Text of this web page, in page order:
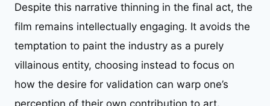
Despite this narrative thinning in the final act, the
film remains intellectually engaging. It avoids the
temptation to paint the industry as a purely
villainous entity, choosing instead to focus on
how the desire for validation can warp one’s
perception of their own contribution to art.